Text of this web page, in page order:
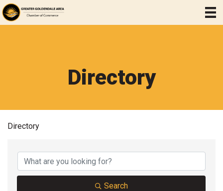
Directory
Directory
Search